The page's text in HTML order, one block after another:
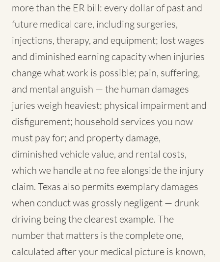
more than the ER bill: every dollar of past and
future medical care, including surgeries,
injections, therapy, and equipment; lost wages
and diminished earning capacity when injuries
change what work is possible; pain, suffering,
and mental anguish — the human damages
juries weigh heaviest; physical impairment and
disfigurement; household services you now
must pay for; and property damage,
diminished vehicle value, and rental costs,
which we handle at no fee alongside the injury
claim. Texas also permits exemplary damages
when conduct was grossly negligent — drunk
driving being the clearest example. The
number that matters is the complete one,
calculated after your medical picture is known,